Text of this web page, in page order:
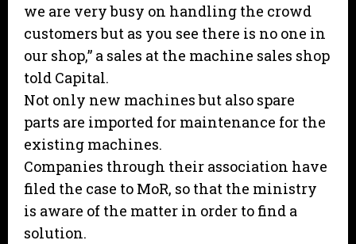
we are very busy on handling the crowd
customers but as you see there is no one in
our shop,” a sales at the machine sales shop
told Capital.
Not only new machines but also spare
parts are imported for maintenance for the
existing machines.
Companies through their association have
filed the case to MoR, so that the ministry
is aware of the matter in order to find a
solution.